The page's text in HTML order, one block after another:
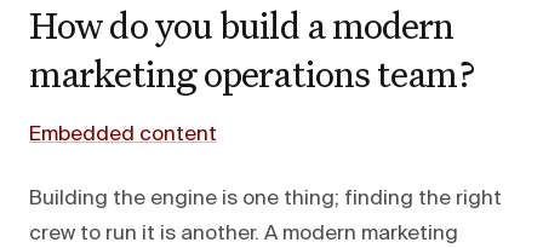
How do you build a modern
marketing operations team?
Embedded content
Building the engine is one thing; finding the right
crew to run it is another. A modern marketing